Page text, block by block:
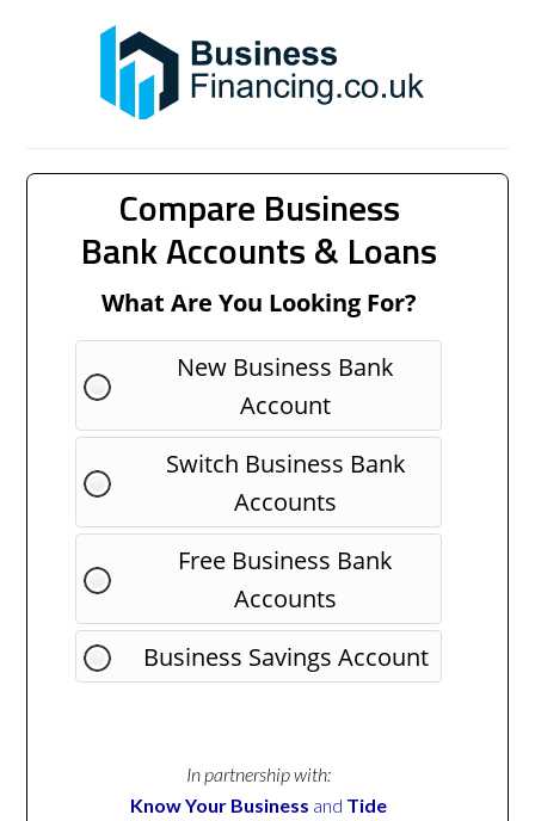
Compare Business
Bank Accounts & Loans
What Are You Looking For?
New Business Bank
Account
Switch Business Bank
Accounts
Free Business Bank
Accounts
Business Savings Account
In partnership with:
Know Your Business and Tide